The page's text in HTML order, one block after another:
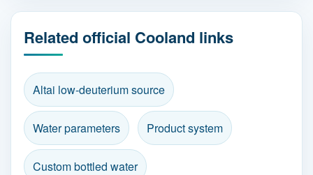
Related official Cooland links
Altai low-deuterium source
Water parameters Product system
Custom bottled water